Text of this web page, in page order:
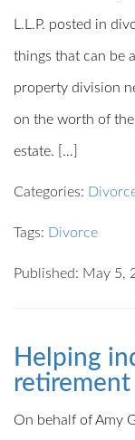
L.L.P. posted in
things that can be
property division
on the worth of
estate. […]
Categories:
Tags: Divorce
Published: May 5,
Helping
On behalf of Amy